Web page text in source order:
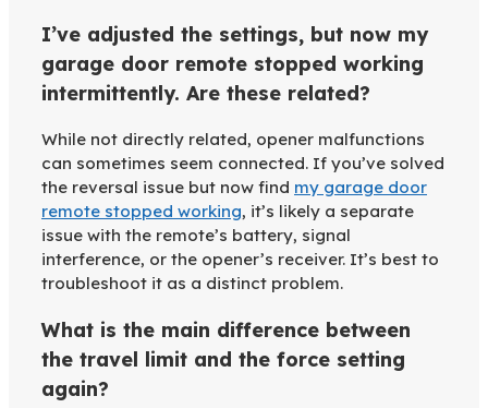
I’ve adjusted the settings, but now my
garage door remote stopped working
intermittently. Are these related?
While not directly related, opener malfunctions
can sometimes seem connected. If you’ve solved
the reversal issue but now find my garage door
remote stopped working, it’s likely a separate
issue with the remote’s battery, signal
interference, or the opener’s receiver. It’s best to
troubleshoot it as a distinct problem.
What is the main difference between
the travel limit and the force setting
again?